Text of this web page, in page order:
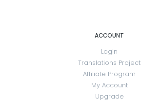
ACCOUNT
Login
Translations Project
Affiliate Program
My Account
Upgrade